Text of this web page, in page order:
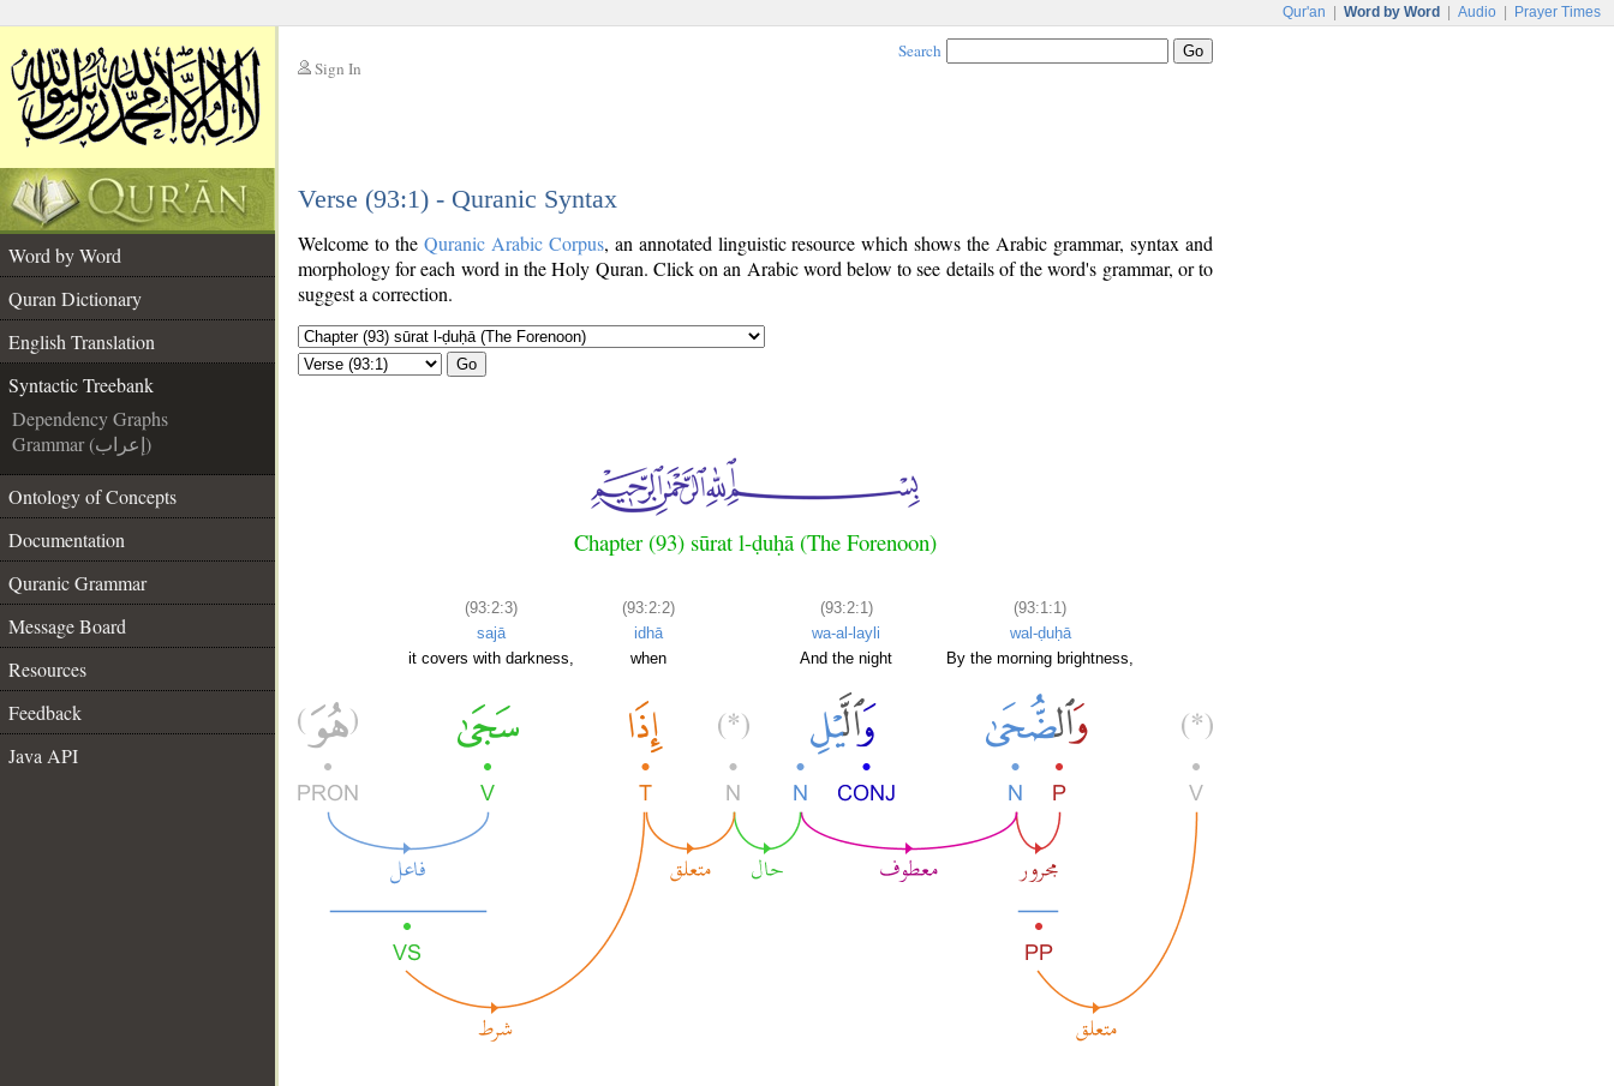
Qur'an Word by Word Audio Prayer Times
Sign In
Search
Verse (93:1) - Quranic Syntax
Word by Word
Quran Dictionary
English Translation
Syntactic Treebank
Dependency Graphs
Grammar (إعراب)
Ontology of Concepts
Documentation
Quranic Grammar
Message Board
Resources
Feedback
Java API
Welcome to the Quranic Arabic Corpus, an annotated linguistic resource which shows the Arabic grammar, syntax and
morphology for each word in the Holy Quran. Click on an Arabic word below to see details of the word's grammar, or to
suggest a correction.
Go
Chapter (93) sūrat l-ḍuḥā (The Forenoon)
(93:2:3)
sajā
it covers with darkness,
(93:2:2)
idhā
when
(93:2:1)
wa-al-layli
And the night
(93:1:1)
wal-ḍuḥā
By the morning brightness,